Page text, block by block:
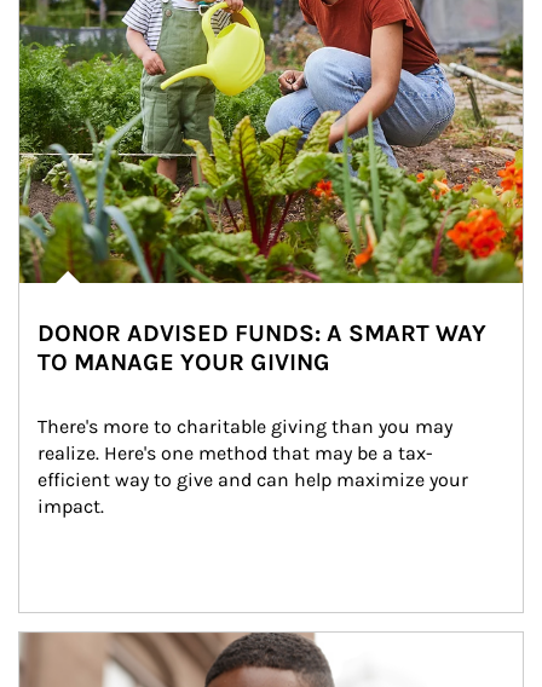
DONOR ADVISED FUNDS: A SMART WAY
TO MANAGE YOUR GIVING
There's more to charitable giving than you may
realize. Here's one method that may be a tax-
efficient way to give and can help maximize your
impact.
Article Image